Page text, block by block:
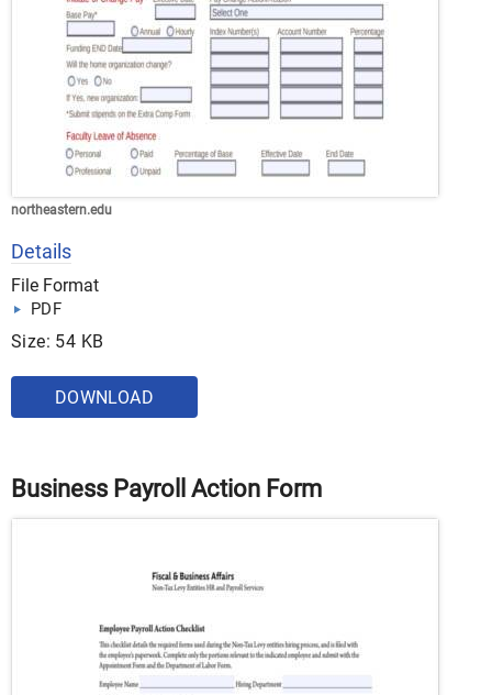
northeastern.edu
Details
File Format
PDF
Size: 54 KB
DOWNLOAD
Business Payroll Action Form